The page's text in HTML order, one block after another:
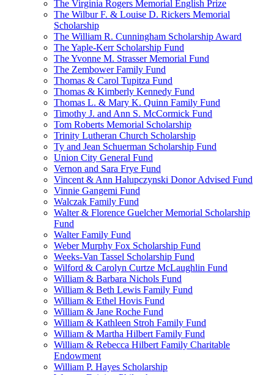
The Virginia Rogers Memorial English Prize
The Wilbur F. & Louise D. Rickers Memorial
Scholarship
The William R. Cunningham Scholarship Award
The Yaple-Kerr Scholarship Fund
The Yvonne M. Strasser Memorial Fund
The Zembower Family Fund
Thomas & Carol Tupitza Fund
Thomas & Kimberly Kennedy Fund
Thomas L. & Mary K. Quinn Family Fund
Timothy J. and Ann S. McCormick Fund
Tom Roberts Memorial Scholarship
Trinity Lutheran Church Scholarship
Ty and Jean Schuerman Scholarship Fund
Union City General Fund
Vernon and Sara Frye Fund
Vincent & Ann Halupczynski Donor Advised Fund
Vinnie Gangemi Fund
Walczak Family Fund
Walter & Florence Guelcher Memorial Scholarship
Fund
Walter Family Fund
Weber Murphy Fox Scholarship Fund
Weeks-Van Tassel Scholarship Fund
Wilford & Carolyn Curtze McLaughlin Fund
William & Barbara Nichols Fund
William & Beth Lewis Family Fund
William & Ethel Hovis Fund
William & Jane Roche Fund
William & Kathleen Stroh Family Fund
William & Martha Hilbert Family Fund
William & Rebecca Hilbert Family Charitable
Endowment
William P. Hayes Scholarship